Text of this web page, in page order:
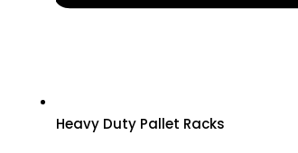
Heavy Duty Pallet Racks